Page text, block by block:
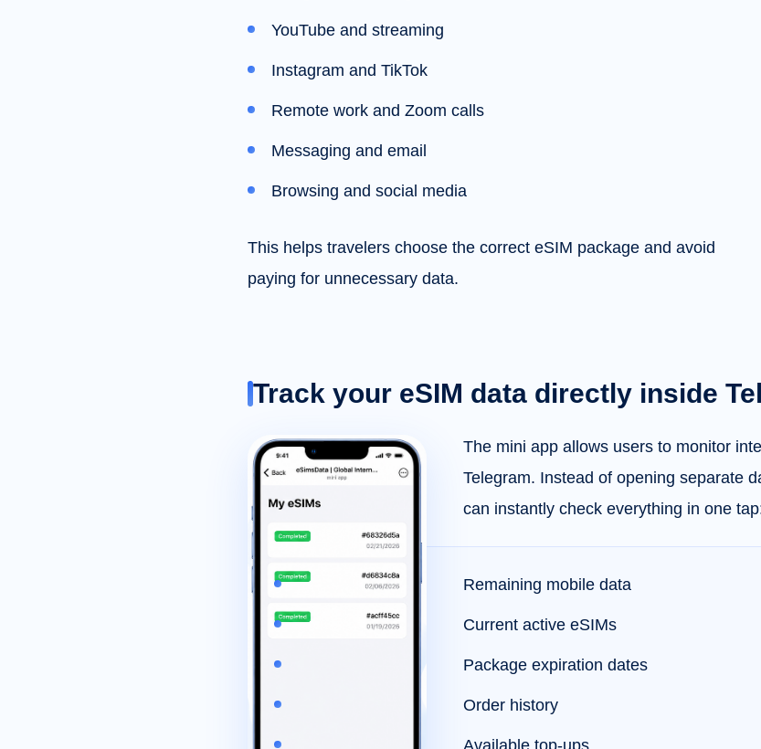
YouTube and streaming
Instagram and TikTok
Remote work and Zoom calls
Messaging and email
Browsing and social media
This helps travelers choose the correct eSIM package and avoid
paying for unnecessary data.
Track your eSIM data directly inside
The mini app allows users to monitor
Telegram. Instead of opening separate
can instantly check everything in one
Remaining mobile data
Current active eSIMs
Package expiration dates
Order history
Available top-ups